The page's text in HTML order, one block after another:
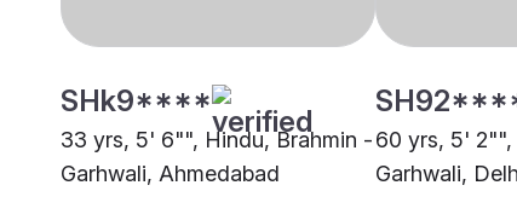
SHk9****
33 yrs, 5' 6"", Hindu, Brahmin -
Garhwali, Ahmedabad
60 yrs, 5' 2"",
Garhwali,